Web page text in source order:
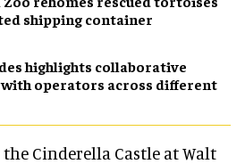
shipping container
highlights collaborative
with operators across different
Cinderella Castle at Walt